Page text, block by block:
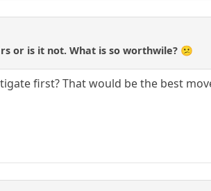
or is it not. What is so worthwile? 😕
first? That would be the best